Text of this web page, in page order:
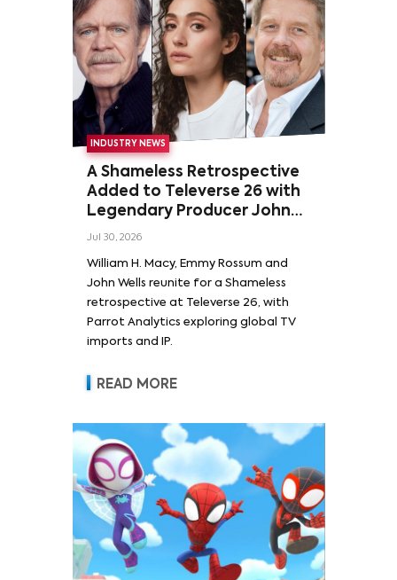
INDUSTRY NEWS
A Shameless Retrospective
Added to Televerse 26 with
Legendary Producer John
Wells and Series’ Stars
Rossum
Jul 30, 2026
William H. Macy, Emmy Rossum and
John Wells reunite for a Shameless
retrospective at Televerse 26, with
Parrot Analytics exploring global TV
imports and IP.
READ MORE